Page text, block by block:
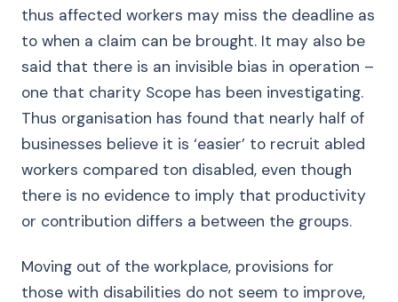
thus affected workers may miss the deadline as
to when a claim can be brought. It may also be
said that there is an invisible bias in operation –
one that charity Scope has been investigating.
Thus organisation has found that nearly half of
businesses believe it is ‘easier’ to recruit abled
workers compared ton disabled, even though
there is no evidence to imply that productivity
or contribution differs a between the groups.
Moving out of the workplace, provisions for
those with disabilities do not seem to improve,